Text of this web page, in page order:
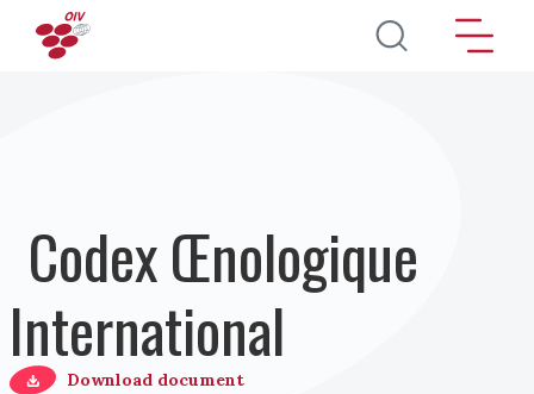
Aller au contenu principal
Codex Œnologique
International
Download document